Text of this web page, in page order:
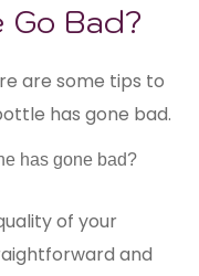
Go Bad?
are some tips to
has gone bad.
has gone bad?
of your
and